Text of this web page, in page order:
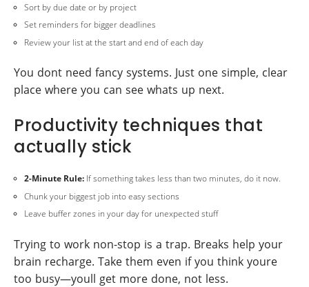
Sort by due date or by project
Set reminders for bigger deadlines
Review your list at the start and end of each day
You dont need fancy systems. Just one simple, clear
place where you can see whats up next.
Productivity techniques that
actually stick
2-Minute Rule: If something takes less than two minutes, do it now.
Chunk your biggest job into easy sections
Leave buffer zones in your day for unexpected stuff
Trying to work non-stop is a trap. Breaks help your
brain recharge. Take them even if you think youre
too busy—youll get more done, not less.